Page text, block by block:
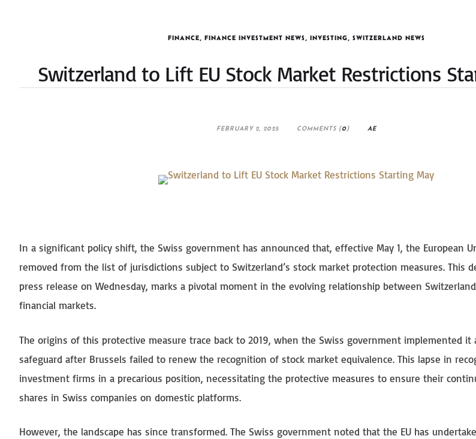
FINANCE FINANCE INVESTMENT NEWS INVESTING SWITZERLAND NEWS
Switzerland to Lift EU Stock Market Restrictions
FEBRUARY 2, 2025 COMMENTS (0) AE
In a significant policy shift, the Swiss government has announced that, effective May 1, the European
removed from the list of jurisdictions subject to Switzerland’s stock market protection measures. This
press release on Wednesday, marks a pivotal moment in the evolving relationship between
financial markets.
The origins of this protective measure trace back to 2019, when the Swiss government implemented it
safeguard after Brussels failed to renew the recognition of stock market equivalence. This lapse in
investment firms in a precarious position, necessitating the protective measures to ensure their
shares in Swiss companies on domestic platforms.
However, the landscape has since transformed. The Swiss government noted that the EU has